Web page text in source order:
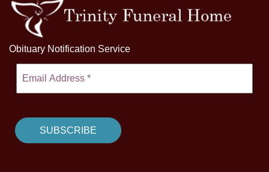
Obituary Notification Service